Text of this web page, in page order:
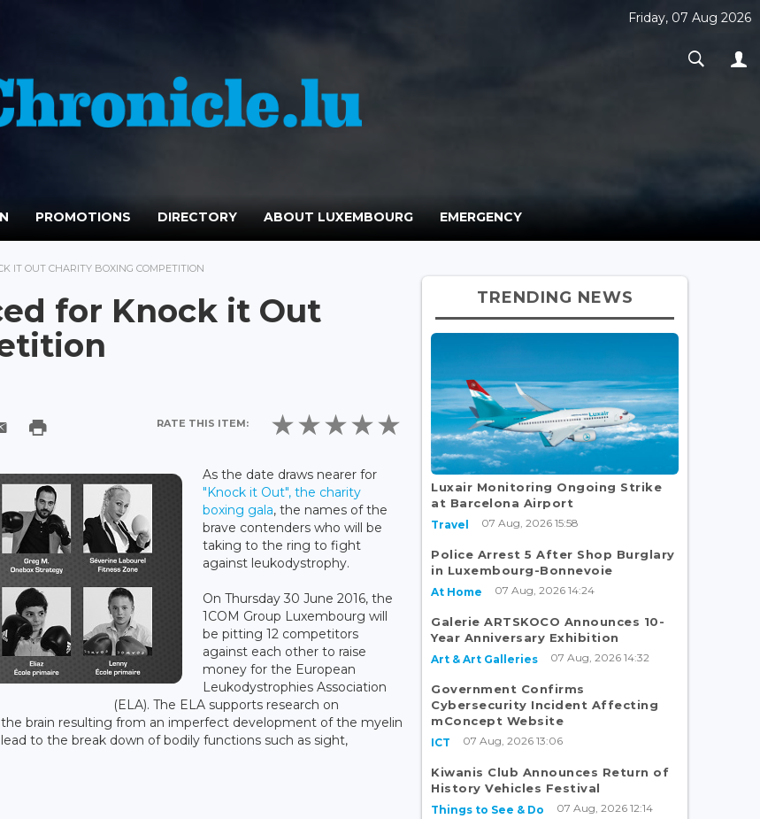
Friday, 07 Aug 2026
PROMOTIONS DIRECTORY ABOUT LUXEMBOURG EMERGENCY
IT OUT CHARITY BOXING COMPETITION
for Knock it Out
RATE THIS ITEM:
As the date draws nearer for
"Knock it Out", the charity
boxing gala, the names of the
brave contenders who will be
taking to the ring to fight
against leukodystrophy.
On Thursday 30 June 2016, the
1COM Group Luxembourg will
be pitting 12 competitors
against each other to raise
money for the European
Leukodystrophies Association
(ELA). The ELA supports research on
brain resulting from an imperfect development of the myelin
to the break down of bodily functions such as sight,
TRENDING NEWS
Luxair Monitoring Ongoing Strike
at Barcelona Airport
Travel 07 Aug, 2026 15:58
Police Arrest 5 After Shop Burglary
in Luxembourg-Bonnevoie
At Home 07 Aug, 2026 14:24
Galerie ARTSKOCO Announces 10-
Year Anniversary Exhibition
Art & Art Galleries 07 Aug, 2026 14:32
Government Confirms
Cybersecurity Incident Affecting
mConcept Website
ICT 07 Aug, 2026 13:06
Kiwanis Club Announces Return of
History Vehicles Festival
Things to See & Do 07 Aug, 2026 12:14